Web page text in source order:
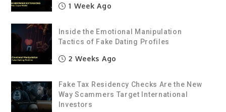
1 Week Ago
Inside the Emotional Manipulation
Tactics of Fake Dating Profiles
2 Weeks Ago
Fake Tax Residency Checks Are the New
Way Scammers Target International
Investors